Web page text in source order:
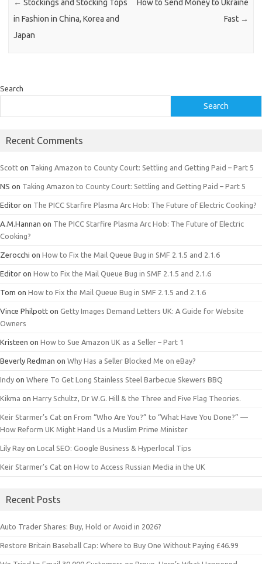
← Stockings and Stocking Tops
in Fashion in China, Korea and
Japan
How to Send Money to Ukraine
Fast →
Search
Search
Recent Comments
Scott on Taking Amazon to County Court: Settling and Getting Paid – Part 5
NS on Taking Amazon to County Court: Settling and Getting Paid – Part 5
Editor on The PICC Starfire Plasma Arc Hob: The Future of Electric Cooking?
A.M.Hannan on The PICC Starfire Plasma Arc Hob: The Future of Electric
Cooking?
Zerocchi on How to Fix the Mail Queue Bug in SMF 2.1.5 and 2.1.6
Editor on How to Fix the Mail Queue Bug in SMF 2.1.5 and 2.1.6
Tom on How to Fix the Mail Queue Bug in SMF 2.1.5 and 2.1.6
Vince Philpott on Getty Images Demand Letters UK: A Guide for Website
Owners
Kristeen on How to Sue Amazon UK as a Seller – Part 1
Beverly Redman on Why Has a Seller Blocked Me on eBay?
Indy on Where To Get Long Stainless Steel Barbecue Skewers BBQ
Kikma on Harry Schultz, Dr W.G. Hill & the Three and Five Flag Theories.
Keir Starmer’s Cat on From “Who Are You?” to “What Have You Done?” —
How Reform UK Might Hand Us a Muslim Prime Minister
Lily Ray on Local SEO: Google Business & Hyperlocal Tips
Keir Starmer’s Cat on How to Access Russian Media in the UK
Recent Posts
Auto Trader Shares: Buy, Hold or Avoid in 2026?
Restore Britain Baseball Cap: Where to Buy One Without Paying £46.99